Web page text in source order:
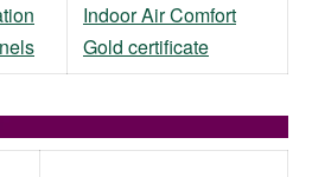
Indoor Air Comfort
Gold certificate